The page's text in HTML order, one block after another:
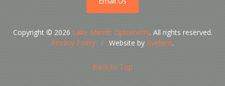
Copyright © 2026 Lake Merritt Optometry. All rights reserved.
Privacy Policy
/ Website by Avelient.
Back to Top